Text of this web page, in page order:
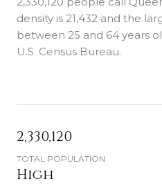
density is 21,432 and the
between 25 and 64 years
U.S. Census Bureau.
2,330,120
TOTAL POPULATION
High